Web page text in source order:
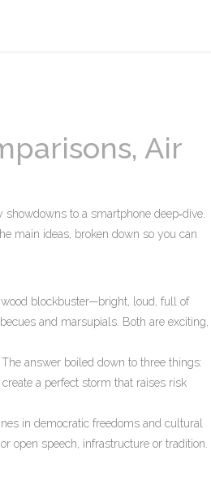
Air
to a smartphone deep‑dive.
main ideas, broken down so you can
blockbuster—bright, loud, full of
and marsupials. Both are exciting,
answer boiled down to three things:
a perfect storm that raises risk
in democratic freedoms and cultural
open speech, infrastructure or tradition.